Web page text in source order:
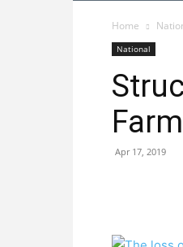
Home
National
Apr 17, 2019